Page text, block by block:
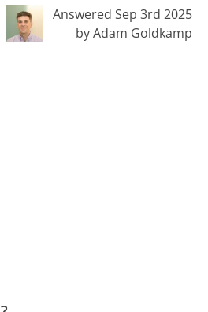
Answered Sep 3rd 2025
by Adam Goldkamp